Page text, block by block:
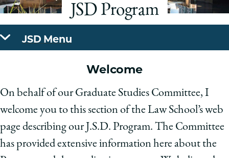
The
Law
JSD Program
JSD Menu
Welcome
On behalf of our Graduate Studies Committee, I
welcome you to this section of the Law School’s web
page describing our J.S.D. Program. The Committee
has provided extensive information here about the